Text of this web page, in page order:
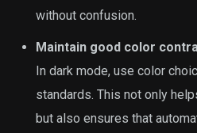
without confusion.
Maintain good color
In dark mode, use color
standards. This not only
but also ensures that